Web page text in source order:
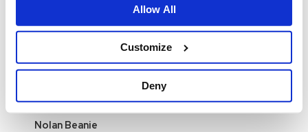
Allow All
Customize
Deny
Original price was:
is: $ 12.38.
Select
This product
has multiple variants. The
options may be chosen on
-50%
Nolan Beanie